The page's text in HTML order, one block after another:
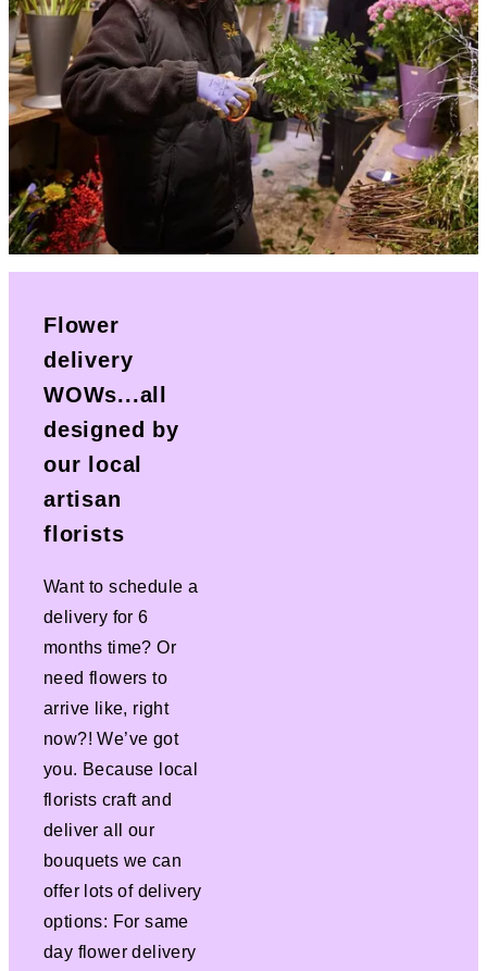
Flower
delivery
WOWs...all
designed by
our local
artisan
florists
Want to schedule a
delivery for 6
months time? Or
need flowers to
arrive like, right
now?! We’ve got
you. Because local
florists craft and
deliver all our
bouquets we can
offer lots of delivery
options: For same
day flower delivery